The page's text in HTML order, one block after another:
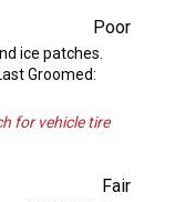
Poor
ice patches.
Groomed:
for vehicle tire
Fair